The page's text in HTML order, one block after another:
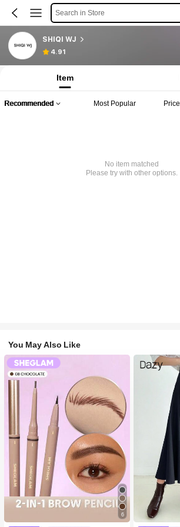
Search in Store
SHIQI WJ
4.91
Item
Recommended Most Popular Price
No item matched
Please try with other options.
You May Also Like
6